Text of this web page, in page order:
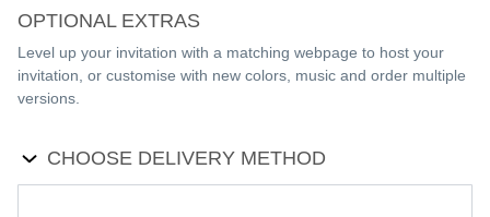
OPTIONAL EXTRAS
Level up your invitation with a matching webpage to host your
invitation, or customise with new colors, music and order multiple
versions.
CHOOSE DELIVERY METHOD